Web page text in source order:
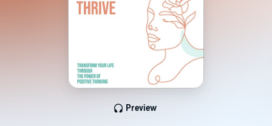
Preview